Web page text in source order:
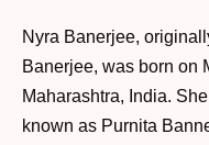
Nyra Banerjee,
Banerjee, was born on
Maharashtra, India.
known as Purnita